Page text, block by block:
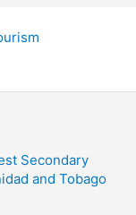
Secondary
and Tobago